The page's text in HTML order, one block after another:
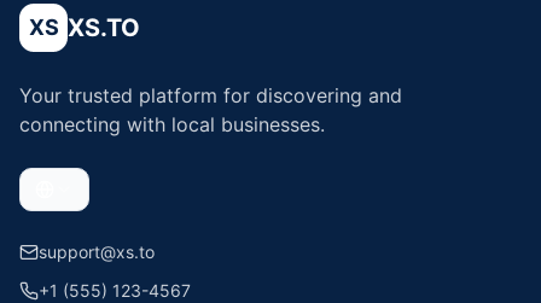
XS XS.TO
Your trusted platform for discovering and
connecting with local businesses.
support@xs.to
+1 (555) 123-4567